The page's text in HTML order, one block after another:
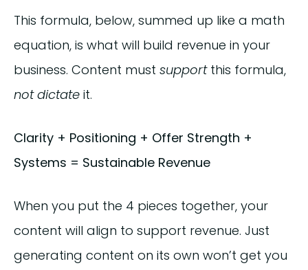
This formula, below, summed up like a math
equation, is what will build revenue in your
business. Content must supportthis formula,
not dictate it.
Clarity + Positioning + Offer Strength +
Systems = Sustainable Revenue
When you put the 4 pieces together, your
content will align to support revenue. Just
generating content on its own won’t get you